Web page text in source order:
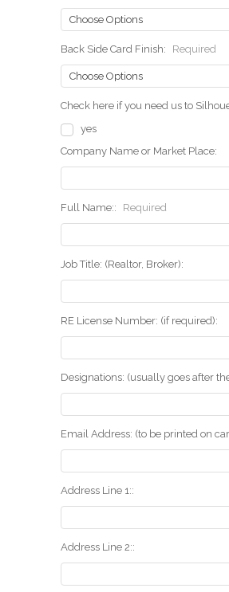
Back Side Card Finish: Required
Check here if you need us to
yes
Company Name or Market Place:
Full Name:: Required
Job Title: (Realtor, Broker):
RE License Number: (if required):
Designations: (usually goes after
Email Address: (to be printed on
Address Line 1::
Address Line 2::